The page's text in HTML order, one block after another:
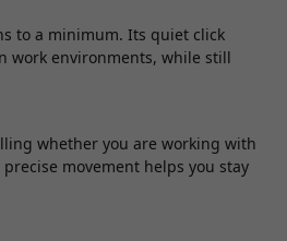
to a minimum. Its quiet click
work environments, while still
whether you are working with
movement helps you stay